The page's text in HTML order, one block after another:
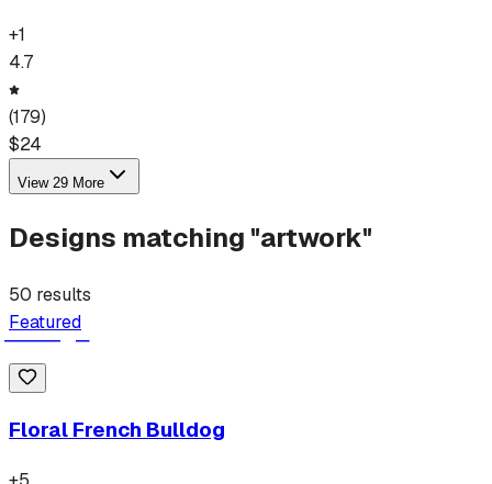
+1
4.7
(179)
$24
View 29 More
Designs matching "artwork"
50 results
Featured
Floral French Bulldog